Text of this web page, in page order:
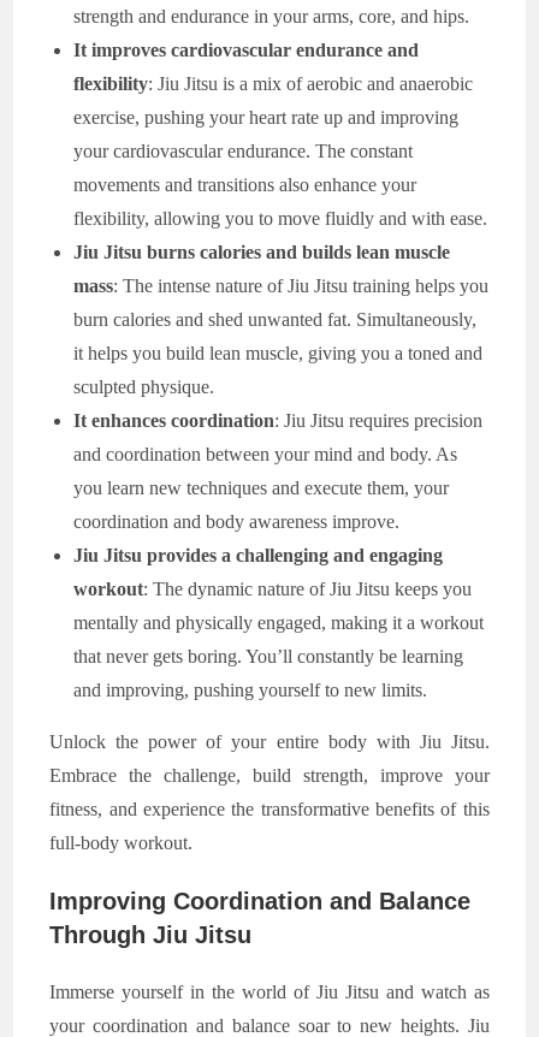
strength and endurance in your arms, core, and hips.
It improves cardiovascular endurance and
flexibility: Jiu Jitsu is a mix of aerobic and anaerobic
exercise, pushing your heart rate up and improving
your cardiovascular endurance. The constant
movements and transitions also enhance your
flexibility, allowing you to move fluidly and with ease.
Jiu Jitsu burns calories and builds lean muscle
mass: The intense nature of Jiu Jitsu training helps you
burn calories and shed unwanted fat. Simultaneously,
it helps you build lean muscle, giving you a toned and
sculpted physique.
It enhances coordination: Jiu Jitsu requires precision
and coordination between your mind and body. As
you learn new techniques and execute them, your
coordination and body awareness improve.
Jiu Jitsu provides a challenging and engaging
workout: The dynamic nature of Jiu Jitsu keeps you
mentally and physically engaged, making it a workout
that never gets boring. You’ll constantly be learning
and improving, pushing yourself to new limits.
Unlock the power of your entire body with Jiu Jitsu.
Embrace the challenge, build strength, improve your
fitness, and experience the transformative benefits of this
full-body workout.
Improving Coordination and Balance
Through Jiu Jitsu
Immerse yourself in the world of Jiu Jitsu and watch as
your coordination and balance soar to new heights. Jiu